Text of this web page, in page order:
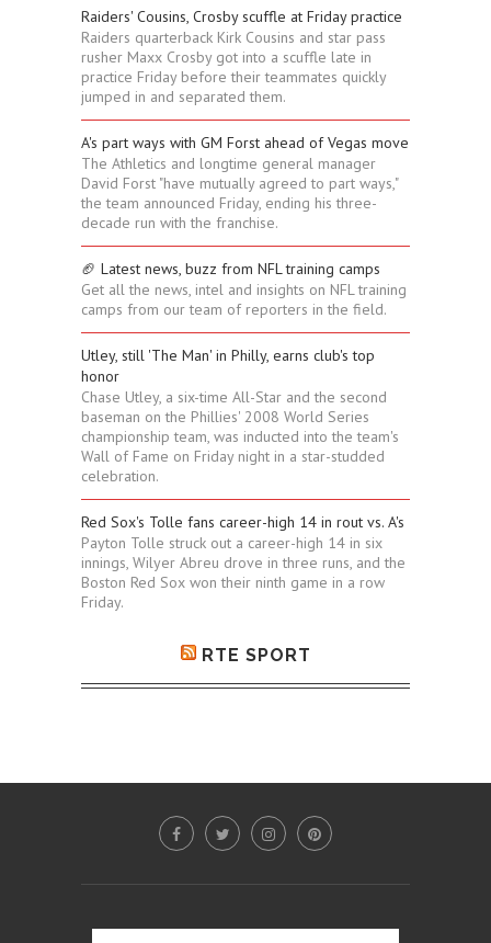
Raiders' Cousins, Crosby scuffle at Friday practice
Raiders quarterback Kirk Cousins and star pass
rusher Maxx Crosby got into a scuffle late in
practice Friday before their teammates quickly
jumped in and separated them.
A's part ways with GM Forst ahead of Vegas move
The Athletics and longtime general manager
David Forst "have mutually agreed to part ways,"
the team announced Friday, ending his three-
decade run with the franchise.
🏈 Latest news, buzz from NFL training camps
Get all the news, intel and insights on NFL training
camps from our team of reporters in the field.
Utley, still 'The Man' in Philly, earns club's top
honor
Chase Utley, a six-time All-Star and the second
baseman on the Phillies' 2008 World Series
championship team, was inducted into the team's
Wall of Fame on Friday night in a star-studded
celebration.
Red Sox's Tolle fans career-high 14 in rout vs. A's
Payton Tolle struck out a career-high 14 in six
innings, Wilyer Abreu drove in three runs, and the
Boston Red Sox won their ninth game in a row
Friday.
RTE SPORT